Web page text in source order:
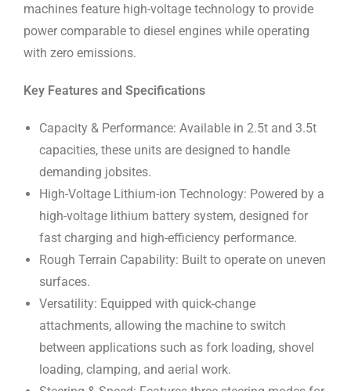
machines feature high-voltage technology to provide
power comparable to diesel engines while operating
with zero emissions.
Key Features and Specifications
Capacity & Performance: Available in 2.5t and 3.5t
capacities, these units are designed to handle
demanding jobsites.
High-Voltage Lithium-ion Technology: Powered by a
high-voltage lithium battery system, designed for
fast charging and high-efficiency performance.
Rough Terrain Capability: Built to operate on uneven
surfaces.
Versatility: Equipped with quick-change
attachments, allowing the machine to switch
between applications such as fork loading, shovel
loading, clamping, and aerial work.